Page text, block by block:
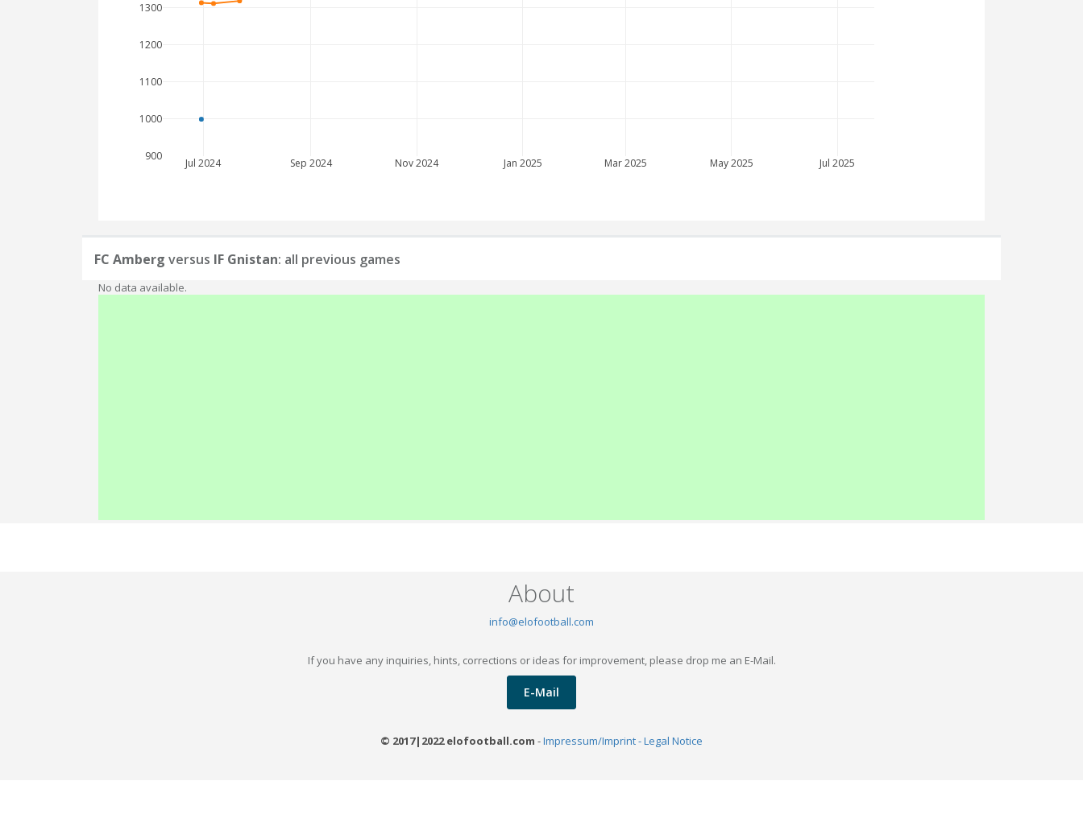
Jul 2024 Sep 2024 Nov 2024 Jan 2025 Mar 2025 May 2025 Jul 2025
900
1000
1100
1200
1300
FC Amberg versus IF Gnistan: all previous games
No data available.
About
info@elofootball.com
If you have any inquiries, hints, corrections or ideas for improvement, please drop me an E-Mail.
E-Mail
© 2017|2022 elofootball.com -Impressum/Imprint - Legal Notice